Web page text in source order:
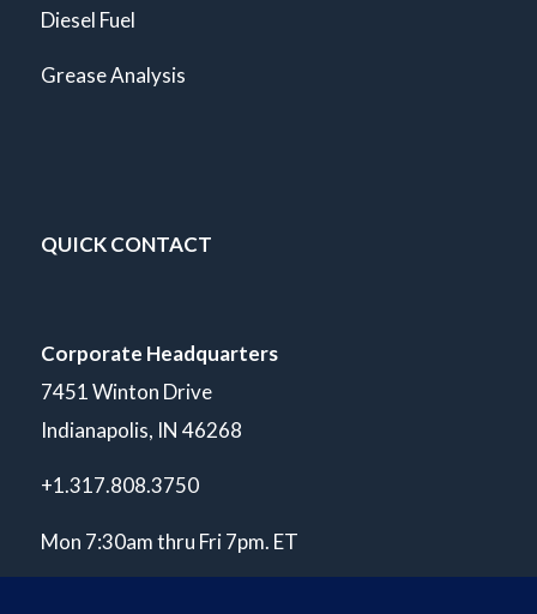
Diesel Fuel
Grease Analysis
QUICK CONTACT
Corporate Headquarters
7451 Winton Drive
Indianapolis, IN 46268
+1.317.808.3750
Mon 7:30am thru Fri 7pm. ET